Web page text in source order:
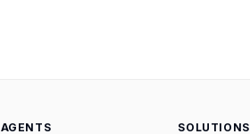
AGENTS SOLUTIONS